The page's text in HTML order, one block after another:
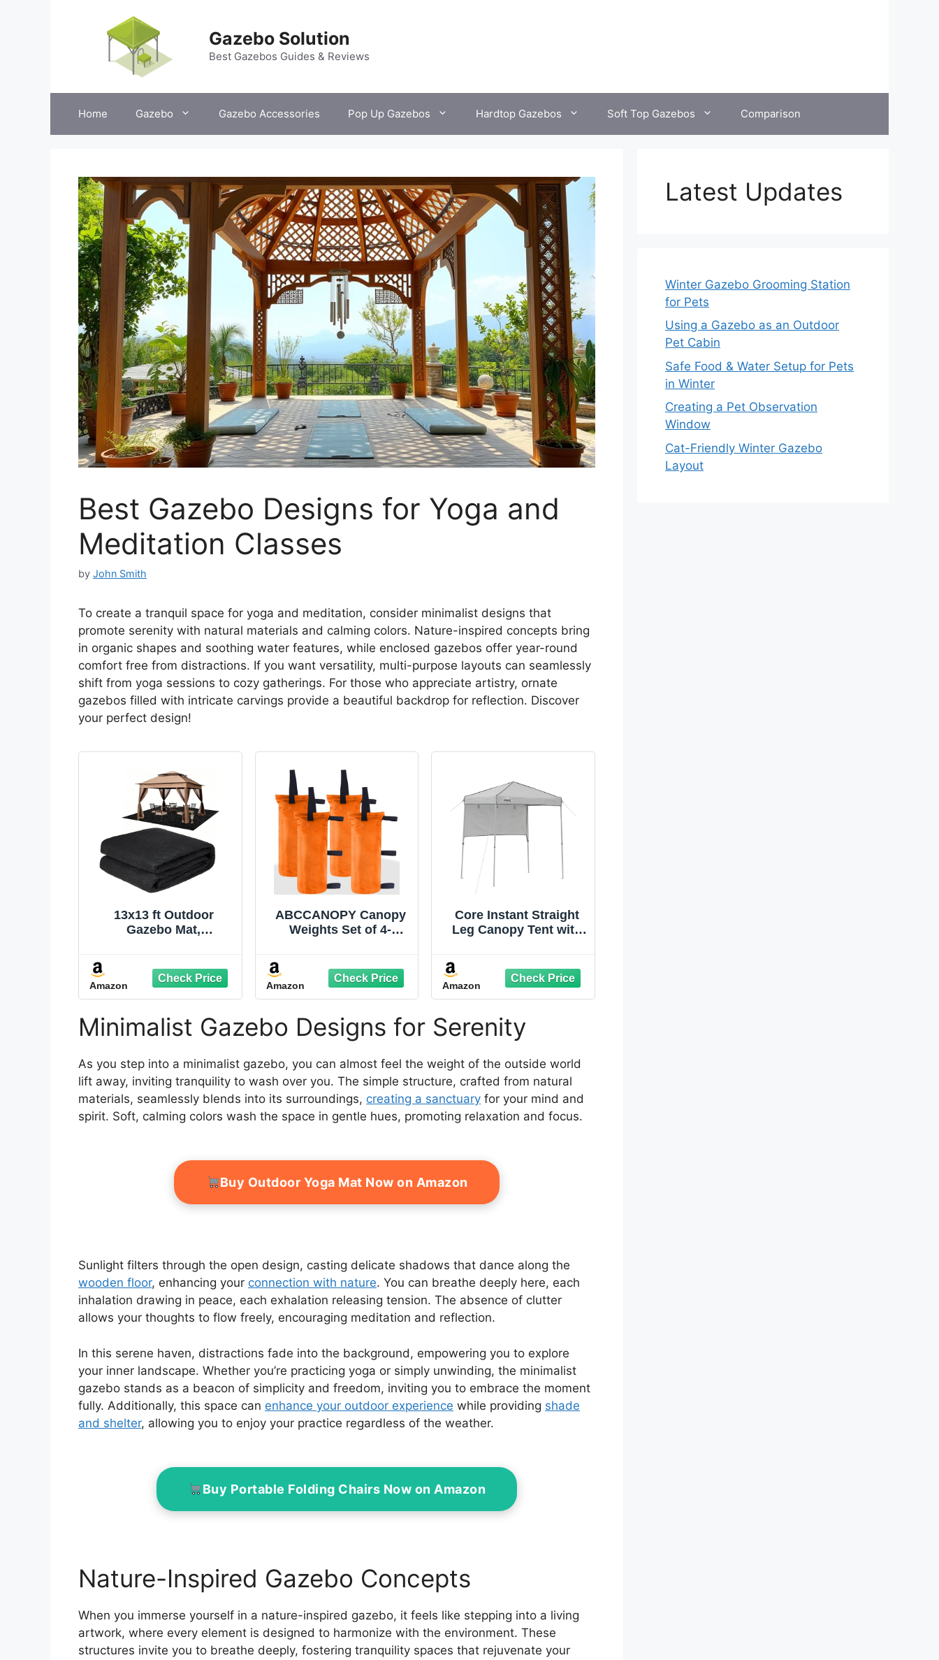
Gazebo Solution
Best Gazebos Guides & Reviews
Home Gazebo Gazebo Accessories Pop Up Gazebos Hardtop Gazebos Soft Top Gazebos Comparison
Best Gazebo Designs for Yoga and
Meditation Classes
by John Smith
To create a tranquil space for yoga and meditation, consider minimalist designs that
promote serenity with natural materials and calming colors. Nature-inspired concepts bring
in organic shapes and soothing water features, while enclosed gazebos offer year-round
comfort free from distractions. If you want versatility, multi-purpose layouts can seamlessly
shift from yoga sessions to cozy gatherings. For those who appreciate artistry, ornate
gazebos filled with intricate carvings provide a beautiful backdrop for reflection. Discover
your perfect design!
13x13 ft Outdoor
Gazebo Mat,
Outdoor Patio Gazebo
Tent Rugs Foldable
Floor Blanket for
Gazebo Picnic Hiking
Lawn Outdoor Supplies
Garden
Amazon
ABCCANOPY Canopy
Weights Set of 4-
Bags for Outdoor
Gazebo, Trampoline,
Pergola, Orange
(Without Sand)
Amazon
Core Instant Straight
Leg Canopy Tent with
Amazon
Minimalist Gazebo Designs for Serenity
As you step into a minimalist gazebo, you can almost feel the weight of the outside world
lift away, inviting tranquility to wash over you. The simple structure, crafted from natural
materials, seamlessly blends into its surroundings, creating a sanctuary for your mind and
spirit. Soft, calming colors wash the space in gentle hues, promoting relaxation and focus.
Buy Outdoor Yoga Mat Now on Amazon
Sunlight filters through the open design, casting delicate shadows that dance along the
wooden floor, enhancing your connection with nature. You can breathe deeply here, each
inhalation drawing in peace, each exhalation releasing tension. The absence of clutter
allows your thoughts to flow freely, encouraging meditation and reflection.
In this serene haven, distractions fade into the background, empowering you to explore
your inner landscape. Whether you’re practicing yoga or simply unwinding, the minimalist
gazebo stands as a beacon of simplicity and freedom, inviting you to embrace the moment
fully. Additionally, this space can enhance your outdoor experience while providing shade
and shelter, allowing you to enjoy your practice regardless of the weather.
Buy Portable Folding Chairs Now on Amazon
Nature-Inspired Gazebo Concepts
When you immerse yourself in a nature-inspired gazebo, it feels like stepping into a living
artwork, where every element is designed to harmonize with the environment. These
structures invite you to breathe deeply, fostering tranquility spaces that rejuvenate your
Latest Updates
Winter Gazebo Grooming Station
for Pets
Using a Gazebo as an Outdoor
Pet Cabin
Safe Food & Water Setup for Pets
in Winter
Creating a Pet Observation
Window
Cat-Friendly Winter Gazebo
Layout